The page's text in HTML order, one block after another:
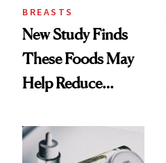
BREASTS
New Study Finds
These Foods May
Help Reduce